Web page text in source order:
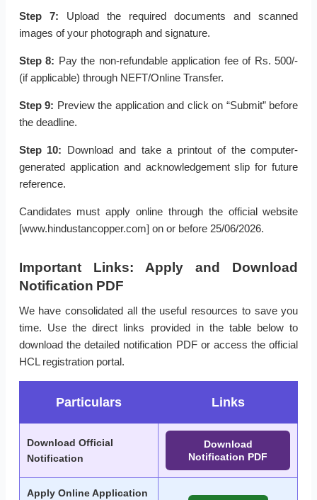
Step 7: Upload the required documents and scanned
images of your photograph and signature.
Step 8: Pay the non-refundable application fee of Rs. 500/-
(if applicable) through NEFT/Online Transfer.
Step 9: Preview the application and click on “Submit” before
the deadline.
Step 10: Download and take a printout of the computer-
generated application and acknowledgement slip for future
reference.
Candidates must apply online through the official website
[www.hindustancopper.com] on or before 25/06/2026.
Important Links: Apply and Download
Notification PDF
We have consolidated all the useful resources to save you
time. Use the direct links provided in the table below to
download the detailed notification PDF or access the official
HCL registration portal.
Particulars Links
Download Official
Notification
Download
Notification PDF
Apply Online Application